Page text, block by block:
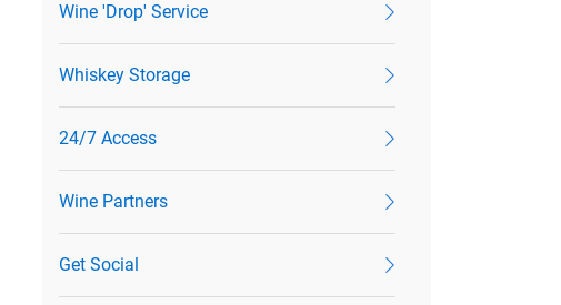
Wine 'Drop' Service
Whiskey Storage
24/7 Access
Wine Partners
Get Social